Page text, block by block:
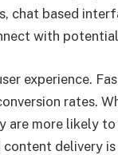
chat based
with
experience.
rates.
more likely
delivery